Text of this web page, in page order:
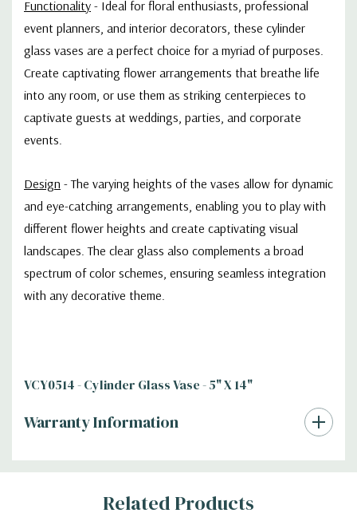
Functionality - Ideal for floral enthusiasts, professional
event planners, and interior decorators, these cylinder
glass vases are a perfect choice for a myriad of purposes.
Create captivating flower arrangements that breathe life
into any room, or use them as striking centerpieces to
captivate guests at weddings, parties, and corporate
events.
Design - The varying heights of the vases allow for dynamic
and eye-catching arrangements, enabling you to play with
different flower heights and create captivating visual
landscapes. The clear glass also complements a broad
spectrum of color schemes, ensuring seamless integration
with any decorative theme.
VCY0514 - Cylinder Glass Vase - 5" X 14"
Warranty Information
Additional
InformationRelated Products